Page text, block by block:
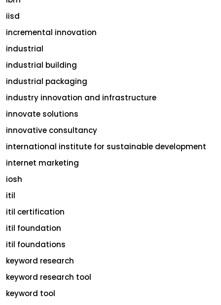
iisd
incremental innovation
industrial
industrial building
industrial packaging
industry innovation and infrastructure
innovate solutions
innovative consultancy
international institute for sustainable development
internet marketing
iosh
itil
itil certification
itil foundation
itil foundations
keyword research
keyword research tool
keyword tool